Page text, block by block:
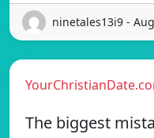
ninetales13i9 -
The biggest